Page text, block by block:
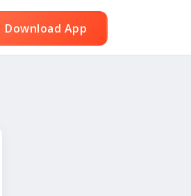
Download App